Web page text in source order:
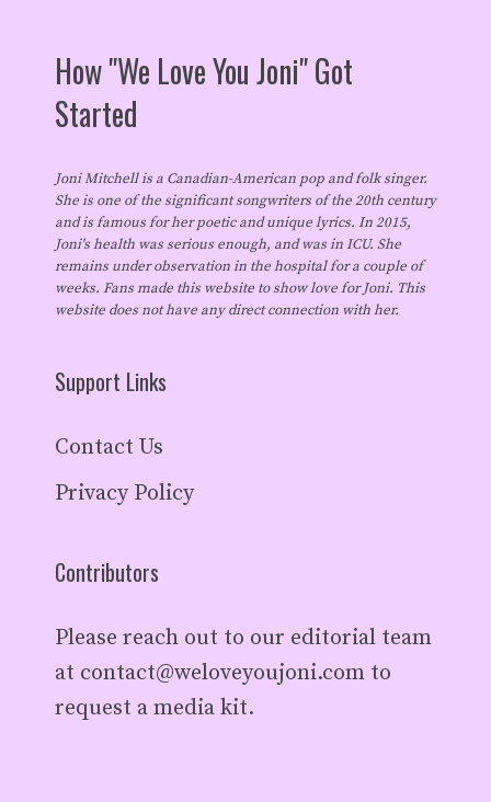
How "We Love You Joni" Got
Started
Joni Mitchell is a Canadian-American pop and folk singer.
She is one of the significant songwriters of the 20th century
and is famous for her poetic and unique lyrics. In 2015,
Joni's health was serious enough, and was in ICU. She
remains under observation in the hospital for a couple of
weeks. Fans made this website to show love for Joni. This
website does not have any direct connection with her.
Support Links
Contact Us
Privacy Policy
Contributors
Please reach out to our editorial team
at contact@weloveyoujoni.com to
request a media kit.